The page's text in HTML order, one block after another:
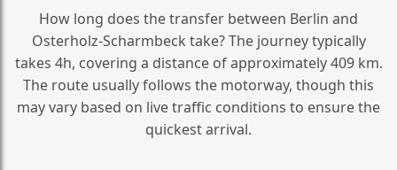
How long does the transfer between Berlin and
Osterholz-Scharmbeck take? The journey typically
takes 4h, covering a distance of approximately 409 km.
The route usually follows the motorway, though this
may vary based on live traffic conditions to ensure the
quickest arrival.